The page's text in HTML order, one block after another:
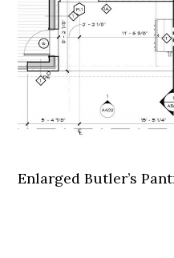
Enlarged Butler’s